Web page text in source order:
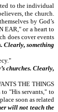
to the individual
the church.
by God’s
EAR," or a heart to
does cover events
Clearly, something
churches. Clearly,
THE THINGS
"His servants," to
soon as related
will not teach the